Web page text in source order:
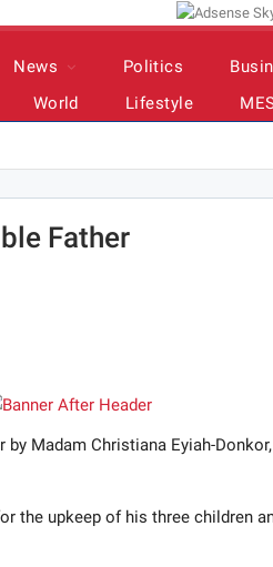
News Politics
World Lifestyle
Father
Madam Christiana Eyiah-
the upkeep of his three children